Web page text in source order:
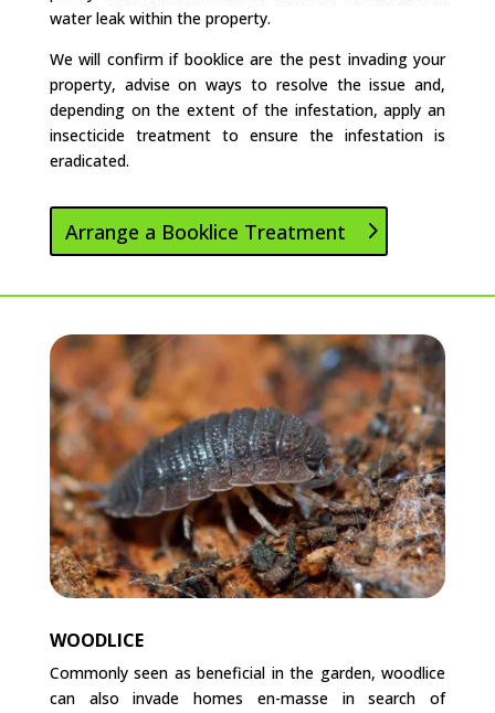
water leak within the property.
We will confirm if booklice are the pest invading your
property, advise on ways to resolve the issue and,
depending on the extent of the infestation, apply an
insecticide treatment to ensure the infestation is
eradicated.
Arrange a Booklice Treatment
WOODLICE
Commonly seen as beneficial in the garden, woodlice
can also invade homes en-masse in search of